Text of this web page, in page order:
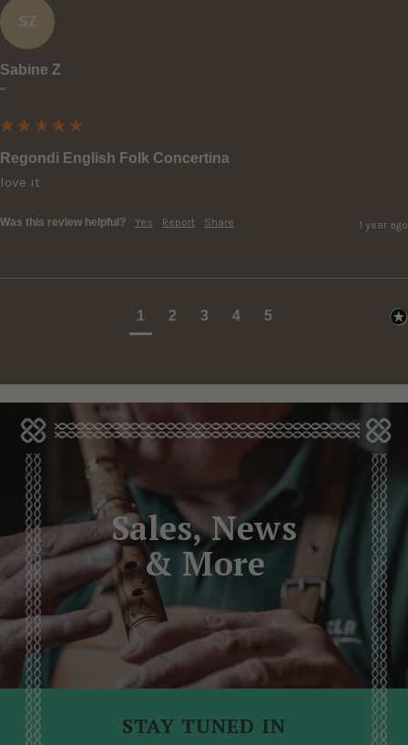
SZ
Sabine Z
""
Regondi English Folk Concertina
love it
Was this review helpful? Yes Report Share 1 year ago
1 2 3 4 5
Sales, News
& More
STAY TUNED IN